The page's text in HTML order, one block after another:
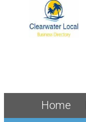
Home